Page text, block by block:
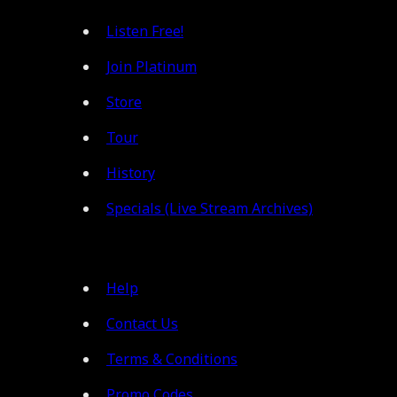
Listen Free!
Join Platinum
Store
Tour
History
Specials (Live Stream Archives)
Help
Contact Us
Terms & Conditions